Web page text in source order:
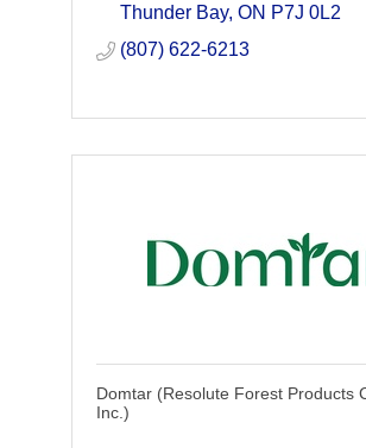
Thunder Bay ON P7J 0L2
(807) 622-6213
Domtar (Resolute Forest Products
Inc.)